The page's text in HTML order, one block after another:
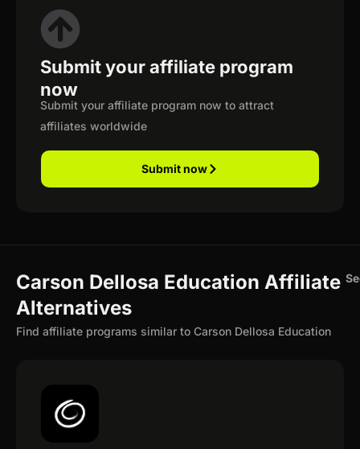
Submit your affiliate program
now
Submit your affiliate program now to attract
affiliates worldwide
Submit now
Carson Dellosa Education Affiliate
Alternatives
Find affiliate programs similar to Carson Dellosa Education